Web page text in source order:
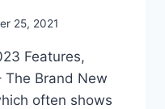
25, 2021
Features,
The Brand New
often shows